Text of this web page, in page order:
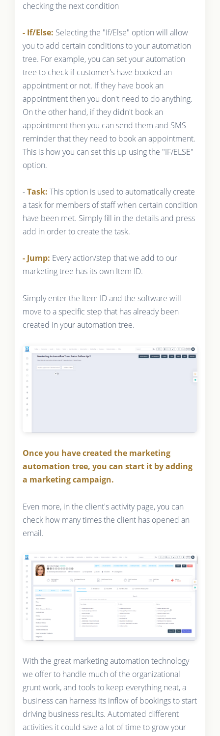
checking the next condition
- If/Else: Selecting the "If/Else" option will allow
you to add certain conditions to your automation
tree. For example, you can set your automation
tree to check if customer's have booked an
appointment or not. If they have book an
appointment then you don't need to do anything.
On the other hand, if they didn't book an
appointment then you can send them and SMS
reminder that they need to book an appointment.
This is how you can set this up using the "IF/ELSE"
option.
-Task: This option is used to automatically create
a task for members of staff when certain condition
have been met. Simply fill in the details and press
add in order to create the task.
- Jump: Every action/step that we add to our
marketing tree has its own Item ID.
Simply enter the Item ID and the software will
move to a specific step that has already been
created in your automation tree.
Once you have created the marketing
automation tree, you can start it by adding
a marketing campaign.
Even more, in the client's activity page, you can
check how many times the client has opened an
email.
With the great marketing automation technology
we offer to handle much of the organizational
grunt work, and tools to keep everything neat, a
business can harness its inflow of bookings to start
driving business results. Automated different
activities it could save a lot of time to grow your